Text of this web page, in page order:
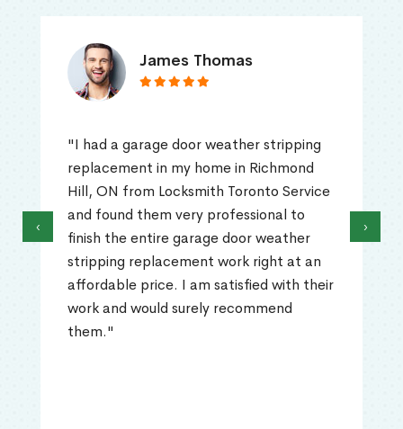
James Thomas
"I had a garage door weather stripping
replacement in my home in Richmond
Hill, ON from Locksmith Toronto Service
and found them very professional to
finish the entire garage door weather
stripping replacement work right at an
affordable price. I am satisfied with their
work and would surely recommend
them."
‹ ›